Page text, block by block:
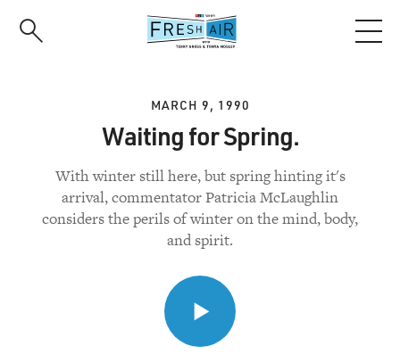
MARCH 9, 1990
Waiting for Spring.
With winter still here, but spring hinting it's
arrival, commentator Patricia McLaughlin
considers the perils of winter on the mind, body,
and spirit.